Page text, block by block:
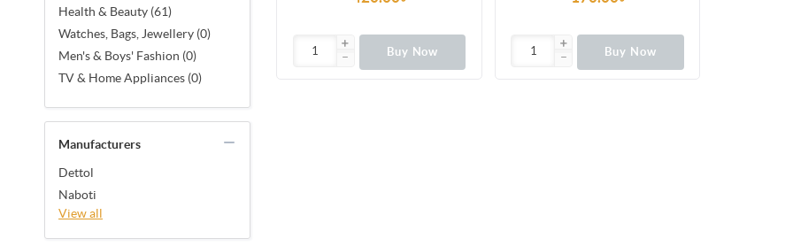
Health & Beauty (61)
Watches, Bags, Jewellery (0)
Men's & Boys' Fashion (0)
TV & Home Appliances (0)
Manufacturers
Dettol
Naboti
View all
Buy Now Buy Now